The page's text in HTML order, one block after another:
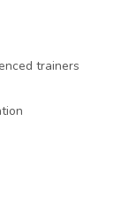
trainers